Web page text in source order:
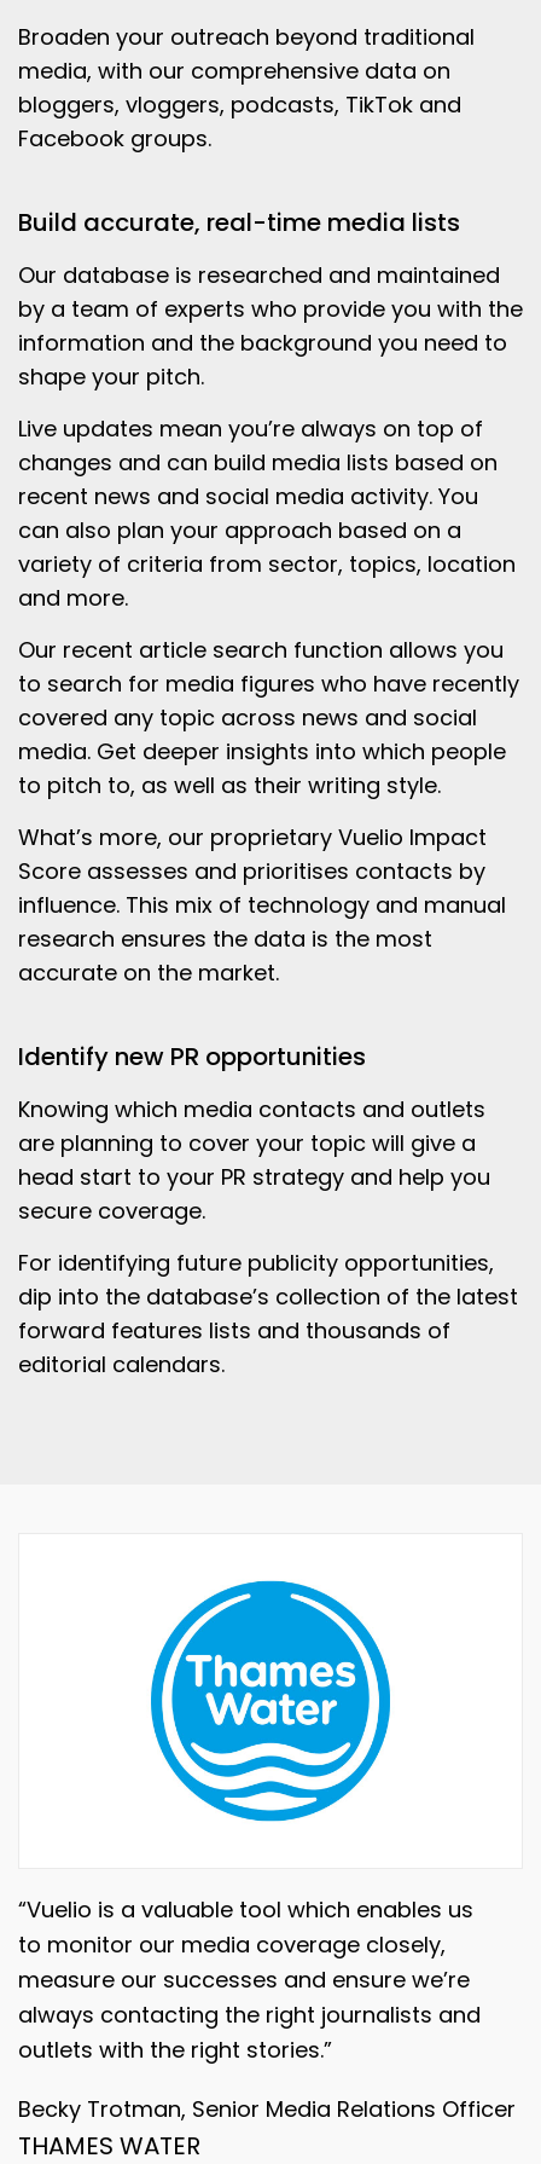
Broaden your outreach beyond traditional
media, with our comprehensive data on
bloggers, vloggers, podcasts, TikTok and
Facebook groups.
Build accurate, real-time media lists
Our database is researched and maintained
by a team of experts who provide you with the
information and the background you need to
shape your pitch.
Live updates mean you’re always on top of
changes and can build media lists based on
recent news and social media activity. You
can also plan your approach based on a
variety of criteria from sector, topics, location
and more.
Our recent article search function allows you
to search for media figures who have recently
covered any topic across news and social
media. Get deeper insights into which people
to pitch to, as well as their writing style.
What’s more, our proprietary Vuelio Impact
Score assesses and prioritises contacts by
influence. This mix of technology and manual
research ensures the data is the most
accurate on the market.
Identify new PR opportunities
Knowing which media contacts and outlets
are planning to cover your topic will give a
head start to your PR strategy and help you
secure coverage.
For identifying future publicity opportunities,
dip into the database’s collection of the latest
forward features lists and thousands of
editorial calendars.
“Vuelio is a valuable tool which enables us
to monitor our media coverage closely,
measure our successes and ensure we’re
always contacting the right journalists and
outlets with the right stories.”
Becky Trotman, Senior Media Relations Officer
THAMES WATER